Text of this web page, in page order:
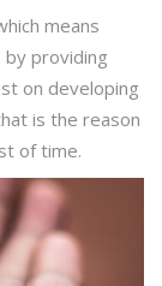
means
providing
on developing
is the reason
of time.